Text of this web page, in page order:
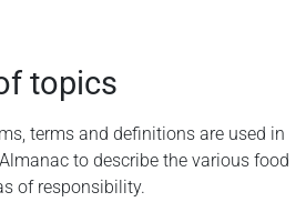
topics
terms and definitions are used in
to describe the various food
of responsibility.